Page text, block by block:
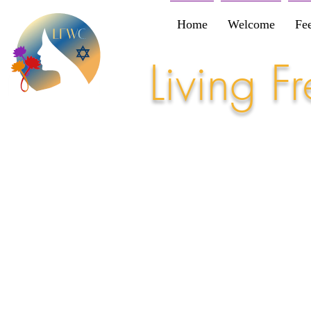
Home Welcome
Living